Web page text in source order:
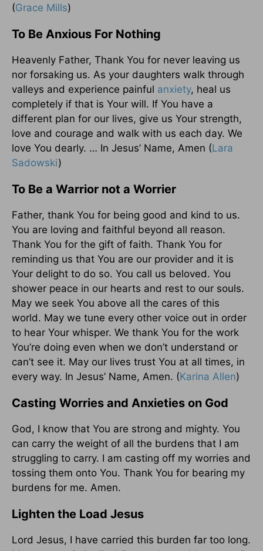
(Grace Mills)
To Be Anxious For Nothing
Heavenly Father, Thank You for never leaving us
nor forsaking us. As your daughters walk through
valleys and experience painful anxiety, heal us
completely if that is Your will. If You have a
different plan for our lives, give us Your strength,
love and courage and walk with us each day. We
love You dearly. … In Jesus’ Name, Amen (Lara
Sadowski)
To Be a Warrior not a Worrier
Father, thank You for being good and kind to us.
You are loving and faithful beyond all reason.
Thank You for the gift of faith. Thank You for
reminding us that You are our provider and it is
Your delight to do so. You call us beloved. You
shower peace in our hearts and rest to our souls.
May we seek You above all the cares of this
world. May we tune every other voice out in order
to hear Your whisper. We thank You for the work
You’re doing even when we don’t understand or
can’t see it. May our lives trust You at all times, in
every way. In Jesus’ Name, Amen. (Karina Allen)
Casting Worries and Anxieties on God
God, I know that You are strong and mighty. You
can carry the weight of all the burdens that I am
struggling to carry. I am casting off my worries and
tossing them onto You. Thank You for bearing my
burdens for me. Amen.
Lighten the Load Jesus
Lord Jesus, I have carried this burden far too long.